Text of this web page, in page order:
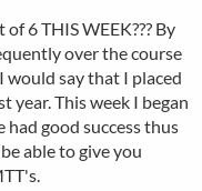
6 THIS WEEK??? By
over the course
would say that I placed
year. This week I began
good success thus
able to give you